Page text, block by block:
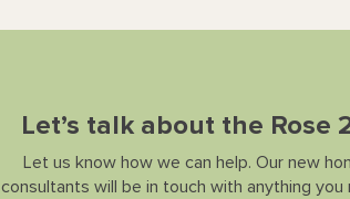
Let’s talk about the Rose
Let us know how we can help. Our new
consultants will be in touch with anything you